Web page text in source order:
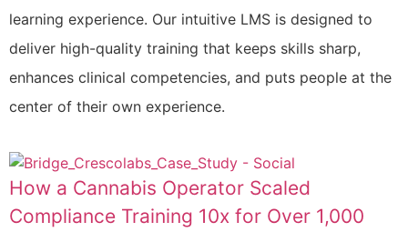
learning experience. Our intuitive LMS is designed to
deliver high-quality training that keeps skills sharp,
enhances clinical competencies, and puts people at the
center of their own experience.
How a Cannabis Operator Scaled
Compliance Training 10x for Over 1,000